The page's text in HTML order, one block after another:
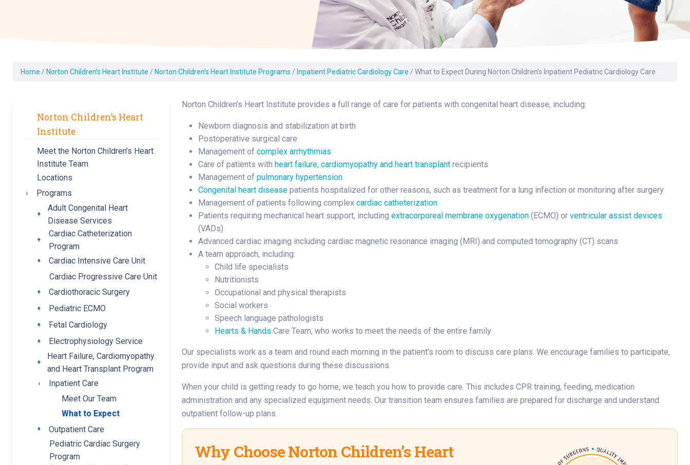
and Audiology
Laboratory Services
Multidisciplinary
Pharmacy
Physical Medicine &
Rehabilitation
Surgery
Toxicology
Transport Team
Urology
Learn How to Help
Provide Feedback
Find a Career
Home / Norton Children’s Heart Institute / Norton Children’s Heart Institute Programs / Inpatient Pediatric Cardiology Care / What to Expect During Norton Children’s Inpatient Pediatric Cardiology Care
Norton Children’s Heart
Institute
Meet the Norton Children’s Heart
Institute Team
Locations
Toggle submenu
Programs
Toggle submenu
Adult Congenital Heart
Disease Services
Toggle submenu
Cardiac Catheterization
Program
Toggle submenu
Cardiac Intensive Care Unit
Cardiac Progressive Care Unit
Toggle submenu
Cardiothoracic Surgery
Toggle submenu
Pediatric ECMO
Toggle submenu
Fetal Cardiology
Toggle submenu
Electrophysiology Service
Toggle submenu
Heart Failure, Cardiomyopathy
and Heart Transplant Program
Toggle submenu
Inpatient Care
Meet Our Team
What to Expect
Toggle submenu
Outpatient Care
Pediatric Cardiac Surgery
Program
Norton Children’s Heart Institute provides a full range of care for patients with congenital heart disease, including:
Newborn diagnosis and stabilization at birth
Postoperative surgical care
Management of complex arrhythmias
Care of patients with heart failure, cardiomyopathy and heart transplant recipients
Management of pulmonary hypertension
Congenital heart disease patients hospitalized for other reasons, such as treatment for a lung infection or monitoring after surgery
Management of patients following complex cardiac catheterization
Patients requiring mechanical heart support, including extracorporeal membrane oxygenation (ECMO) or ventricular assist devices
(VADs)
Advanced cardiac imaging including cardiac magnetic resonance imaging (MRI) and computed tomography (CT) scans
A team approach, including:
Child life specialists
Nutritionists
Occupational and physical therapists
Social workers
Speech language pathologists
Hearts & Hands Care Team, who works to meet the needs of the entire family
Our specialists work as a team and round each morning in the patient’s room to discuss care plans. We encourage families to participate,
provide input and ask questions during these discussions.
When your child is getting ready to go home, we teach you how to provide care. This includes CPR training, feeding, medication
administration and any specialized equipment needs. Our transition team ensures families are prepared for discharge and understand
outpatient follow-up plans.
Why Choose Norton Children’s Heart